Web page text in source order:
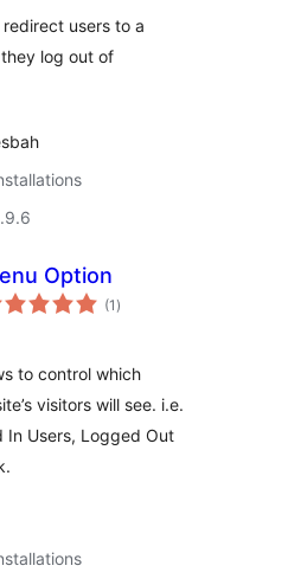
users to a
log out of
Option
(1 total
ratings
)
to control which
visitors will see. i.e.
In Users, Logged Out